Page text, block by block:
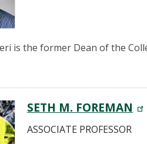
is the former Dean of the
SETH M. FOREMAN
ASSOCIATE PROFESSOR